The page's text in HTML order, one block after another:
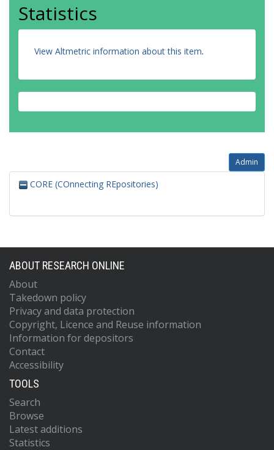
Statistics
View Altmetric information about this item.
Admin
CORE (COnnecting REpositories)
ABOUT RESEARCH ONLINE
About
Takedown policy
Privacy and data protection
Copyright, Licence and Reuse information
Information for depositors
Contact
Accessibility
TOOLS
Search
Browse
Latest additions
Statistics